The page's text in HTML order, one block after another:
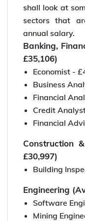
shall look at
sectors that
annual salary.
Banking,
£35,106)
Economist -
Business
Financial
Credit
Financial
Construction
£30,997)
Building
Engineering
Software
Mining